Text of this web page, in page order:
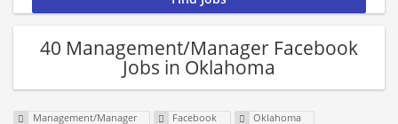
40 Management/Manager Facebook
Jobs in Oklahoma
Management/Manager Facebook Oklahoma